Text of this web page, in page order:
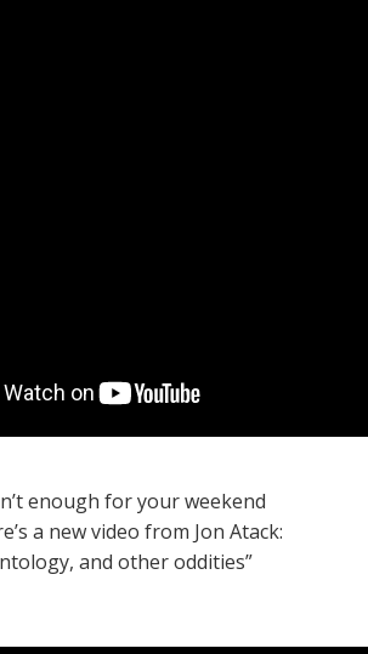
enough for your weekend
a new video from Jon Atack:
and other oddities”